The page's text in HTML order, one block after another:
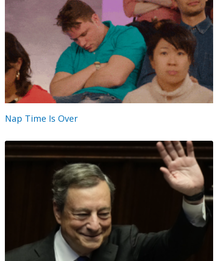
Nap Time Is Over